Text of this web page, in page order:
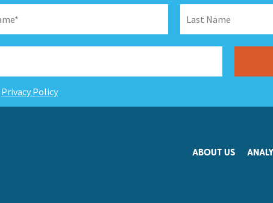
Privacy Policy
ABOUT US